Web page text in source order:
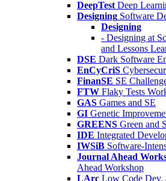
DeepTest Deep
Designing Software
Designing
- Designing at
and Lessons
DSE Dark Software
EnCyCriS
FinanSE SE
FTW Flaky Tests
GAS Games and SE
GI Genetic
GREENS Green and
IDE Integrated
IWSiB Software-
Journal Ahead
Ahead Workshop
LArc Low Code Dev.